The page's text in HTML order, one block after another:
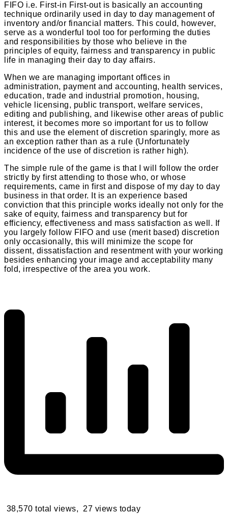
FIFO i.e. First-in First-out is basically an accounting
technique ordinarily used in day to day management of
inventory and/or financial matters. This could, however,
serve as a wonderful tool too for performing the duties
and responsibilities by those who believe in the
principles of equity, fairness and transparency in public
life in managing their day to day affairs.
When we are managing important offices in
administration, payment and accounting, health services,
education, trade and industrial promotion, housing,
vehicle licensing, public transport, welfare services,
editing and publishing, and likewise other areas of public
interest, it becomes more so important for us to follow
this and use the element of discretion sparingly, more as
an exception rather than as a rule (Unfortunately
incidence of the use of discretion is rather high).
The simple rule of the game is that I will follow the order
strictly by first attending to those who, or whose
requirements, came in first and dispose of my day to day
business in that order. It is an experience based
conviction that this principle works ideally not only for the
sake of equity, fairness and transparency but for
efficiency, effectiveness and mass satisfaction as well. If
you largely follow FIFO and use (merit based) discretion
only occasionally, this will minimize the scope for
dissent, dissatisfaction and resentment with your working
besides enhancing your image and acceptability many
fold, irrespective of the area you work.
38,570 total views, 27 views today